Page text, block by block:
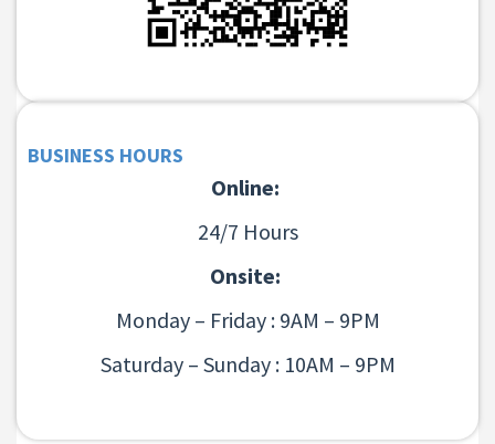
BUSINESS HOURS
Online:
24/7 Hours
Onsite:
Monday – Friday : 9AM – 9PM
Saturday – Sunday : 10AM – 9PM